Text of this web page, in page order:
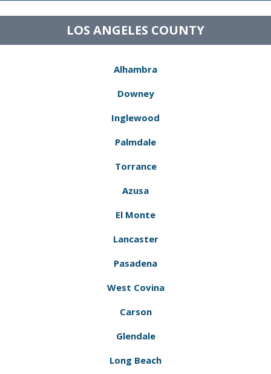
LOS ANGELES COUNTY
Alhambra
Downey
Inglewood
Palmdale
Torrance
Azusa
El Monte
Lancaster
Pasadena
West Covina
Carson
Glendale
Long Beach